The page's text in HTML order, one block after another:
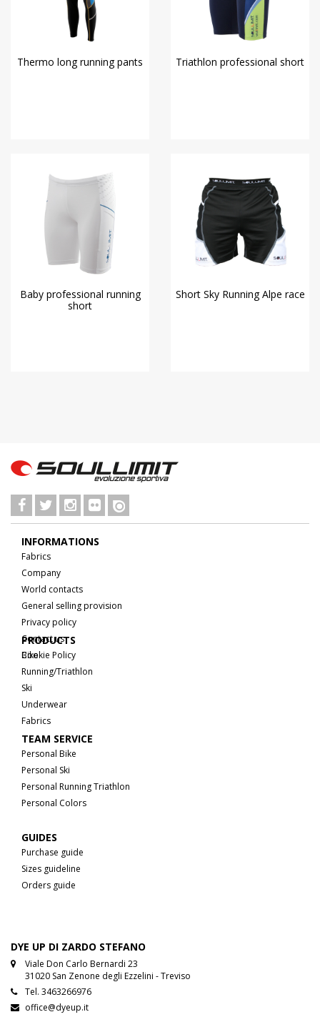
Thermo long running pants Triathlon professional short
Baby professional running
short
Short Sky Running Alpe race
INFORMATIONS
Fabrics
Company
World contacts
General selling provision
Privacy policy
Contact us
Cookie Policy
PRODUCTS
Bike
Running/Triathlon
Ski
Underwear
Fabrics
TEAM SERVICE
Personal Bike
Personal Ski
Personal Running Triathlon
Personal Colors
GUIDES
Purchase guide
Sizes guideline
Orders guide
DYE UP DI ZARDO STEFANO
Viale Don Carlo Bernardi 23
31020 San Zenone degli Ezzelini - Treviso
Tel. 3463266976
office@dyeup.it